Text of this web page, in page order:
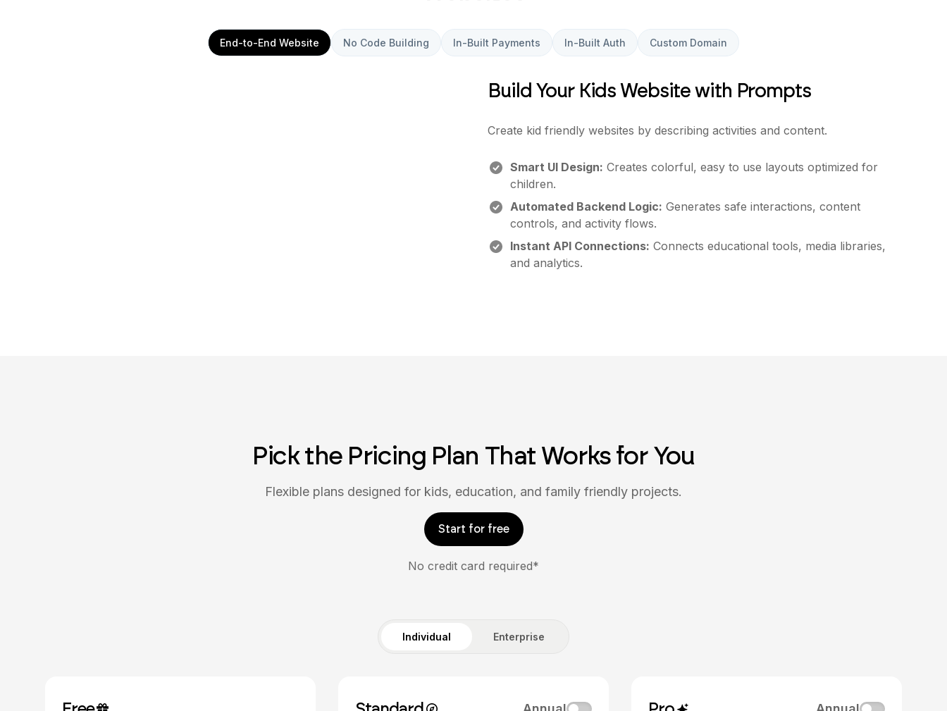
End-to-End Website No Code Building In-Built Payments In-Built Auth Custom Domain
Build Your Kids Website with Prompts
Create kid friendly websites by describing activities and content.
Smart UI Design: Creates colorful, easy to use layouts optimized for
children.
Automated Backend Logic: Generates safe interactions, content
controls, and activity flows.
Instant API Connections: Connects educational tools, media libraries,
and analytics.
Pick the Pricing Plan That Works for You
Flexible plans designed for kids, education, and family friendly projects.
Start for free
No credit card required*
Individual Enterprise